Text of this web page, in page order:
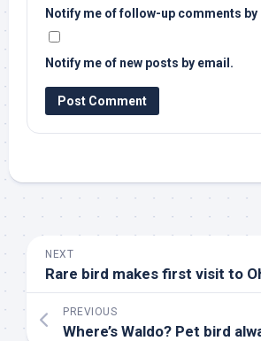
Notify me of follow-up comments by
Notify me of new posts by email.
NEXT
Rare bird makes first visit to Ohio. Where
PREVIOUS
Where’s Waldo? Pet bird always on the